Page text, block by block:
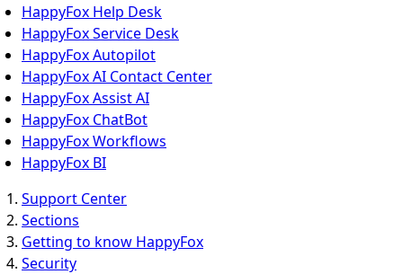
HappyFox Help Desk
HappyFox Service Desk
HappyFox Autopilot
HappyFox AI Contact Center
HappyFox Assist AI
HappyFox ChatBot
HappyFox Workflows
HappyFox BI
Support Center
Sections
Getting to know HappyFox
Security